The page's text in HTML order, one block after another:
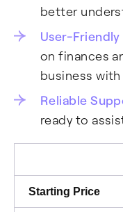
better
User-
on finances
business
Reliable
ready to
Starting Price